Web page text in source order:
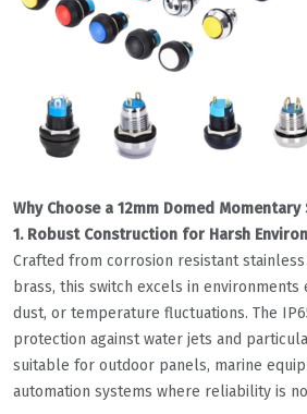
Why Choose a 12mm Domed Momentary
1. Robust Construction for Harsh
Crafted from corrosion resistant
brass, this switch excels in environments
dust, or temperature fluctuations. The
protection against water jets and
suitable for outdoor panels, marine
automation systems where reliability is